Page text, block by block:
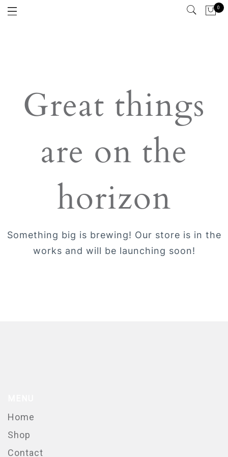
0
Great things
are on the
horizon
Something big is brewing! Our store is in the
works and will be launching soon!
Home
Shop
Contact